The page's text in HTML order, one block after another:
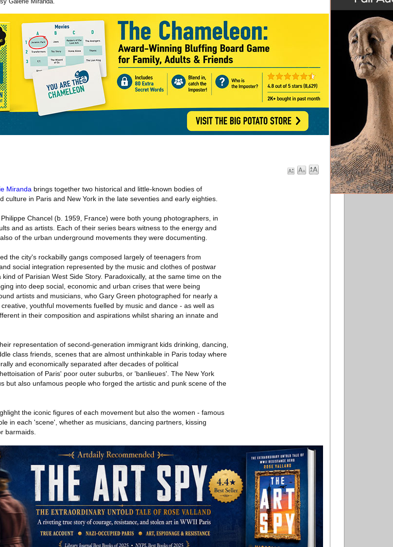
Miranda brings together two historical and little-known bodies of
in Paris and New York in the late seventies and early eighties.
Chancel (b. 1959, France) were both young photographers, in
and as artists. Each of their series bears witness to the energy and
of the urban underground movements they were documenting.
the city's rockabilly gangs composed largely of teenagers from
social integration represented by the music and clothes of postwar
of Parisian West Side Story. Paradoxically, at the same time on the
into deep social, economic and urban crises that were being
artists and musicians, who Gary Green photographed for nearly a
youthful movements fuelled by music and dance - as well as
in their composition and aspirations whilst sharing an innate and
representation of second-generation immigrant kids drinking, dancing,
class friends, scenes that are almost unthinkable in Paris today where
and economically separated after decades of political
of Paris' poor outer suburbs, or 'banlieues'. The New York
but also unfamous people who forged the artistic and punk scene of the
the iconic figures of each movement but also the women - famous
in each 'scene', whether as musicians, dancing partners, kissing
barmaids.